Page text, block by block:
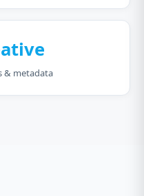
& metadata